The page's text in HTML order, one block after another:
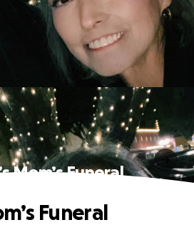
Mom’s Funeral
Funeral